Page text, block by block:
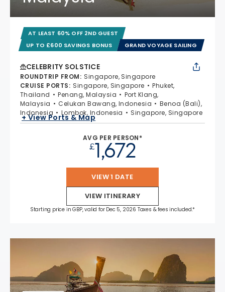
AT LEAST 60% OFF 2ND GUEST
UP TO £600 SAVINGS BONUS
GRAND VOYAGE SAILING
CELEBRITY SOLSTICE
ROUNDTRIP FROM: Singapore, Singapore
CRUISE PORTS: Singapore, Singapore
Phuket,
Thailand
Penang, Malaysia
Port Klang,
Malaysia
Celukan Bawang, Indonesia
Benoa (Bali),
Indonesia
Lombok, Indonesia Singapore, Singapore
+ View Ports & Map
AVG PER PERSON*
£1,672
VIEW 1 DATE
VIEW ITINERARY
Starting price in GBP, valid for Dec 5, 2026 Taxes & fees included.*